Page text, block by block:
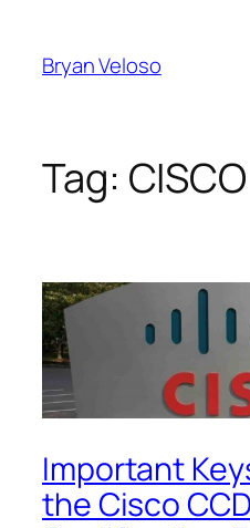
content
Bryan Veloso
Tag: CISCO
Important
the Cisco